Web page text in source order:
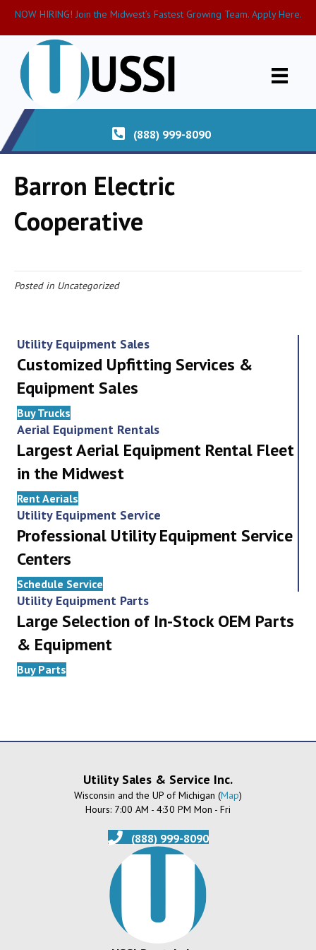
NOW HIRING! Join the Midwest’s Fastest Growing Team. Apply Here.
(888) 999-8090
Barron Electric
Cooperative
Posted in Uncategorized
Utility Equipment Sales
Customized Upfitting Services &
Equipment Sales
Buy Trucks
Aerial Equipment Rentals
Largest Aerial Equipment Rental Fleet
in the Midwest
Rent Aerials
Utility Equipment Service
Professional Utility Equipment Service
Centers
Schedule Service
Utility Equipment Parts
Large Selection of In-Stock OEM Parts
& Equipment
Buy Parts
Utility Sales & Service Inc.
Wisconsin and the UP of Michigan (Map)
Hours: 7:00 AM - 4:30 PM Mon - Fri
(888) 999-8090